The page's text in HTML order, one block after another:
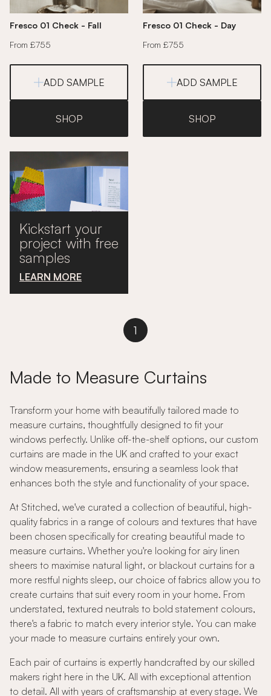
Fresco 01 Check - Fall
From £755
ADD SAMPLE
SHOP
Fresco 01 Check - Day
From £755
ADD SAMPLE
SHOP
Kickstart your
project with free
samples
LEARN MORE
1
Made to Measure Curtains
Transform your home with beautifully tailored made to
measure curtains, thoughtfully designed to fit your
windows perfectly. Unlike off-the-shelf options, our custom
curtains are made in the UK and crafted to your exact
window measurements, ensuring a seamless look that
enhances both the style and functionality of your space.
At Stitched, we've curated a collection of beautiful, high-
quality fabrics in a range of colours and textures that have
been chosen specifically for creating beautiful made to
measure curtains. Whether you're looking for airy linen
sheers to maximise natural light, or blackout curtains for a
more restful nights sleep, our choice of fabrics allow you to
create curtains that suit every room in your home. From
understated, textured neutrals to bold statement colours,
there's a fabric to match every interior style. You can make
your made to measure curtains entirely your own.
Each pair of curtains is expertly handcrafted by our skilled
makers right here in the UK. All with exceptional attention
to detail. All with years of craftsmanship at every stage. We